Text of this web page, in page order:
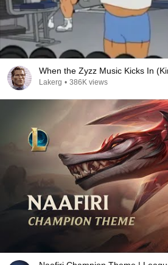
When the Zyzz Music Kicks In
Lakerg • 386K views